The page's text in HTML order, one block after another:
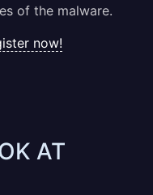
of the malware.
now!
AT